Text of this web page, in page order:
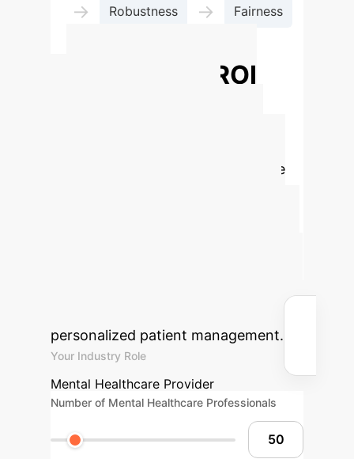
→ Robustness → Fairness
Advanced ROI
Estimate
personalized patient management.
Your Industry Role
Mental Healthcare Provider
Number of Mental Healthcare Professionals